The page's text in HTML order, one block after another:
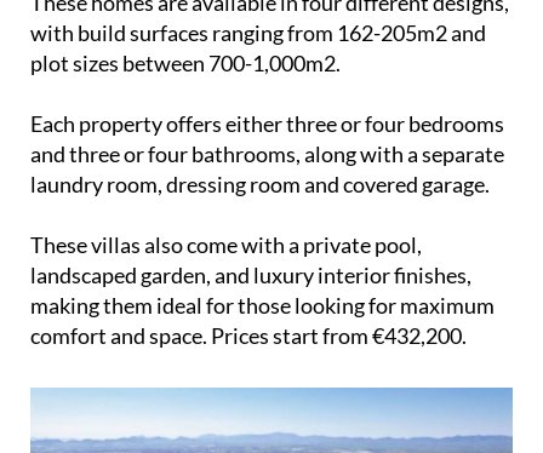
with build surfaces ranging from 162-205m2 and
plot sizes between 700-1,000m2.
Each property offers either three or four bedrooms
and three or four bathrooms, along with a separate
laundry room, dressing room and covered garage.
These villas also come with a private pool,
landscaped garden, and luxury interior finishes,
making them ideal for those looking for maximum
comfort and space. Prices start from €432,200.